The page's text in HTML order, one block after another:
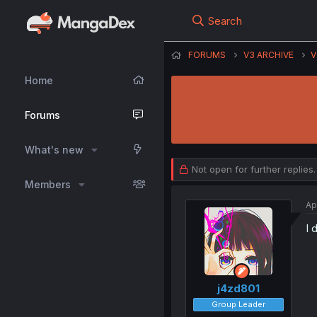
Home
Forums
What's new
Members
Search
FORUMS V3 ARCHIVE
Not open for further replies.
j4zd801
Group Leader
I